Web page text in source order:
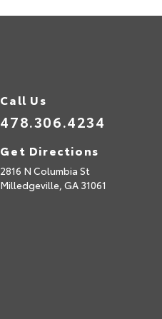
Call Us
478.306.4234
Get Directions
2816 N Columbia St
Milledgeville,GA 31061